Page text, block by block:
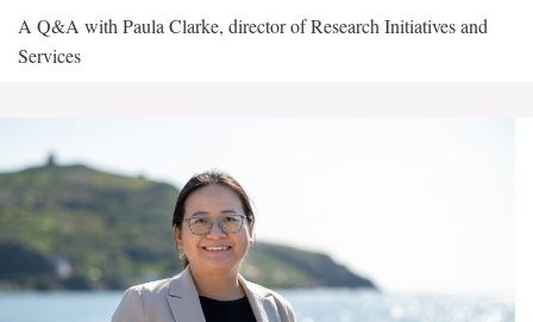
A Q&A with Paula Clarke, director of Research Initiatives and
Services